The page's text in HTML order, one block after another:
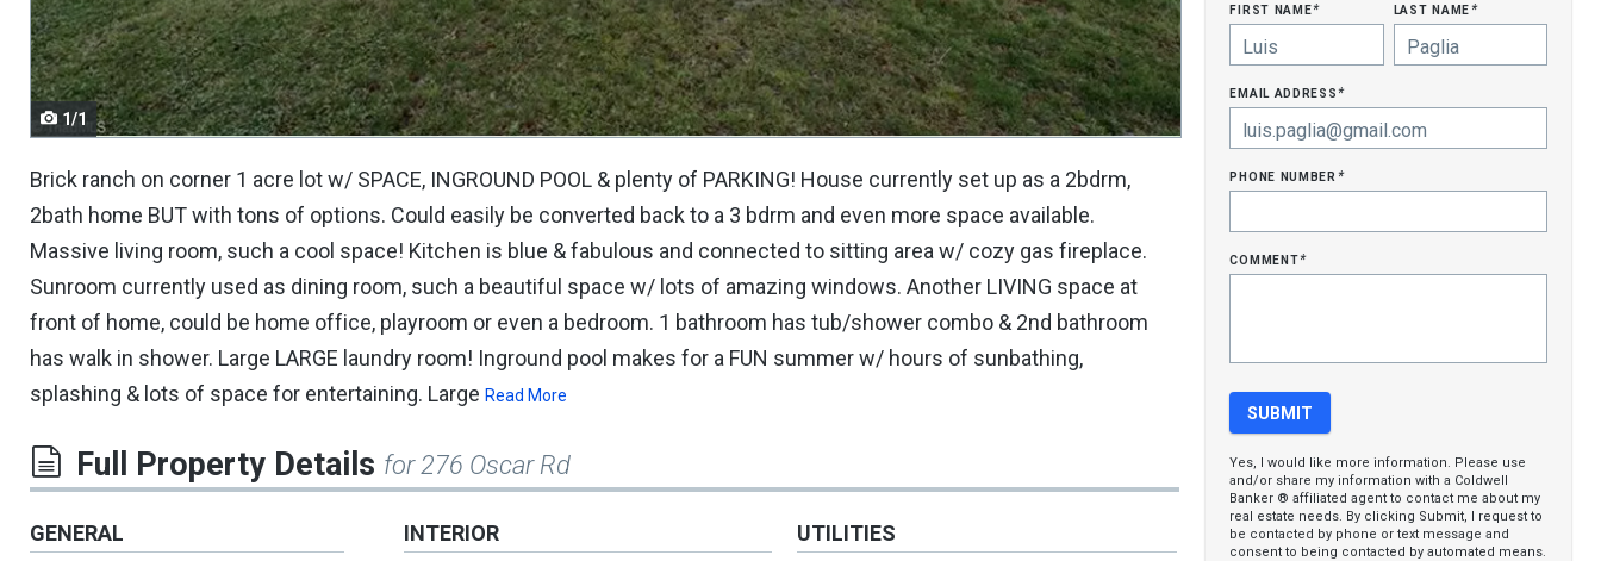
navigate.
1/1
Brick ranch on corner 1 acre lot w/ SPACE, INGROUND POOL & plenty of PARKING! House currently set up as a 2bdrm,
2bath home BUT with tons of options. Could easily be converted back to a 3 bdrm and even more space available.
Massive living room, such a cool space! Kitchen is blue & fabulous and connected to sitting area w/ cozy gas fireplace.
Sunroom currently used as dining room, such a beautiful space w/ lots of amazing windows. Another LIVING space at
front of home, could be home office, playroom or even a bedroom. 1 bathroom has tub/shower combo & 2nd bathroom
has walk in shower. Large LARGE laundry room! Inground pool makes for a FUN summer w/ hours of sunbathing,
splashing & lots of space for entertaining. Large Read More
Full Property Details for 276 Oscar Rd
GENERAL INTERIOR UTILITIES
first name* last name*
email address*
phone number*
comment*
Yes, I would like more information. Please use
and/or share my information with a Coldwell
Banker ® affiliated agent to contact me about my
real estate needs. By clicking Submit, I request to
be contacted by phone or text message and
consent to being contacted by automated means.